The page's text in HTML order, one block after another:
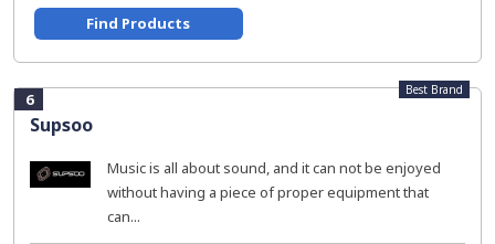
Find Products
6
Supsoo
Best Brand
Music is all about sound, and it can not be enjoyed
without having a piece of proper equipment that
can...